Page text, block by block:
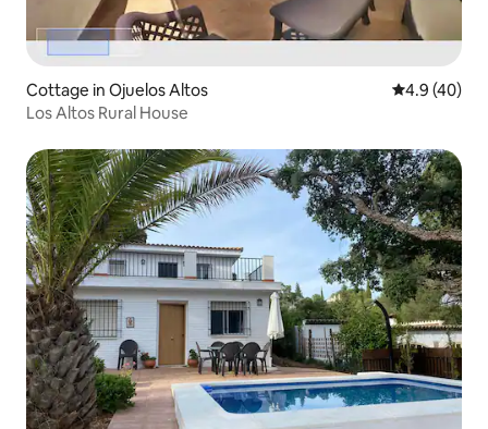
Cottage in Ojuelos Altos 4.9 out of 5
4.9 (40)
Los Altos Rural House